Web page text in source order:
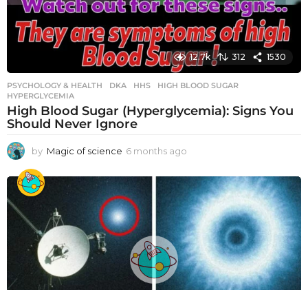
12.7k 312 1530
PSYCHOLOGY & HEALTH DKA ,HHS ,HIGH BLOOD SUGAR
HYPERGLYCEMIA
High Blood Sugar (Hyperglycemia): Signs You
Should Never Ignore
by Magic of science 6 months ago
o
n
t
h
s
a
g
o